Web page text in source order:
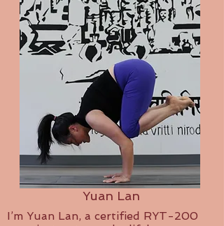
Yuan Lan
I’m Yuan Lan, a certified RYT-200